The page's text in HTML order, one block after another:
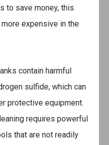
to save money, this
expensive in the
contain harmful
sulfide, which can
protective equipment.
requires powerful
that are not readily